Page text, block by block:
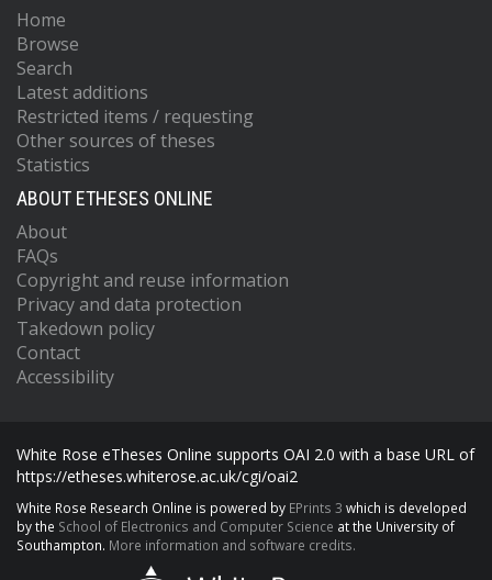
Home
Browse
Search
Latest additions
Restricted items / requesting
Other sources of theses
Statistics
ABOUT ETHESES ONLINE
About
FAQs
Copyright and reuse information
Privacy and data protection
Takedown policy
Contact
Accessibility
White Rose eTheses Online supports OAI 2.0 with a base URL of
https://etheses.whiterose.ac.uk/cgi/oai2
White Rose Research Online is powered by EPrints 3 which is developed
by the School of Electronics and Computer Science at the University of
Southampton. More information and software credits.